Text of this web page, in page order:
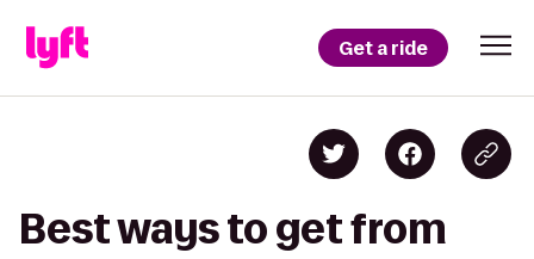
Get a ride
Best ways to get from